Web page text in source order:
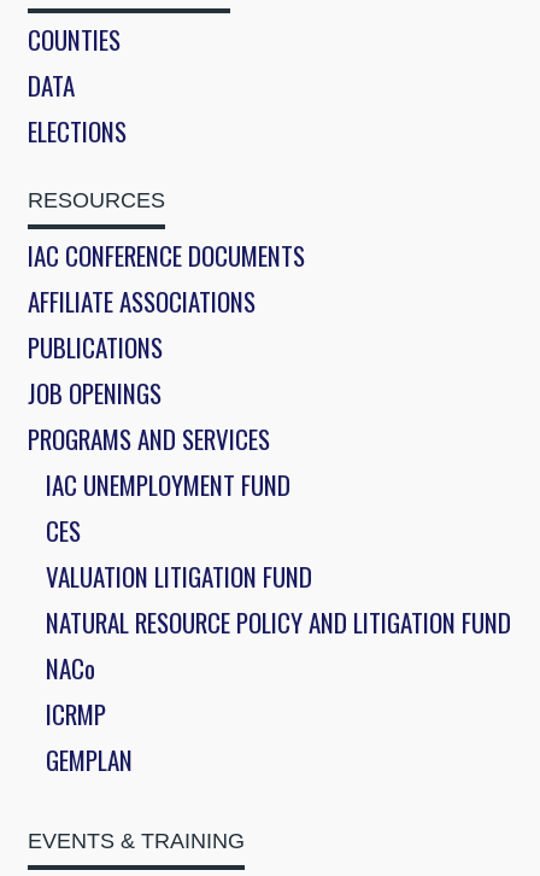
COUNTIES
DATA
ELECTIONS
RESOURCES
IAC CONFERENCE DOCUMENTS
AFFILIATE ASSOCIATIONS
PUBLICATIONS
JOB OPENINGS
PROGRAMS AND SERVICES
IAC UNEMPLOYMENT FUND
CES
VALUATION LITIGATION FUND
NATURAL RESOURCE POLICY AND LITIGATION FUND
NACo
ICRMP
GEMPLAN
EVENTS & TRAINING